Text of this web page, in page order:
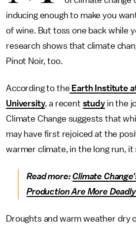
inducing enough to make you
of wine. But toss one back while
research shows that climate
Pinot Noir, too.
According to the Earth Institute
University, a recent studyin the
Climate Change suggests that
may have first rejoiced at the
warmer climate, in the long run, it
Read more:Climate
Production Are More
Droughts and warm weather dry